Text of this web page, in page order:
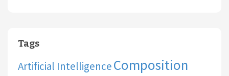
Tags
Artificial IntelligenceComposition